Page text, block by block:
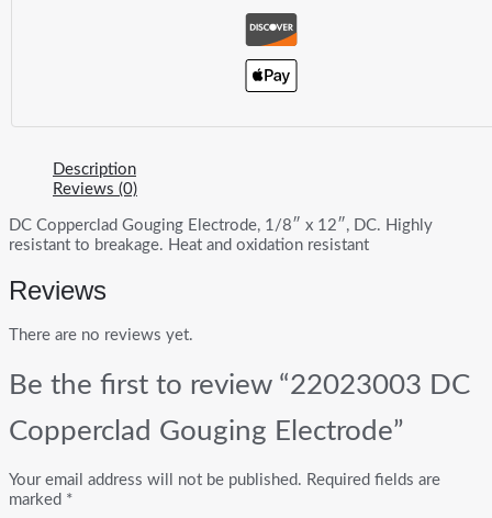
Description
Reviews (0)
DC Copperclad Gouging Electrode, 1/8″ x 12″, DC. Highly
resistant to breakage. Heat and oxidation resistant
Reviews
There are no reviews yet.
Be the first to review “22023003 DC
Copperclad Gouging Electrode”
Your email address will not be published. Required fields are
marked *